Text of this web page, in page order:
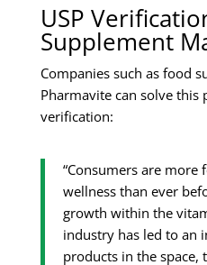
USP
Supplement
Companies such as food
Pharmavite can solve this
verification:
“Consumers are more
wellness than ever
growth within the
industry has led to an
products in the space,